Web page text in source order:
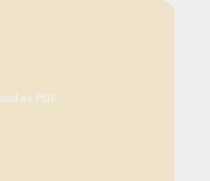
as PDF